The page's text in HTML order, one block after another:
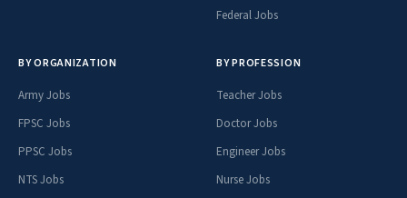
Federal Jobs
BY ORGANIZATION
Army Jobs
FPSC Jobs
PPSC Jobs
NTS Jobs
BY PROFESSION
Teacher Jobs
Doctor Jobs
Engineer Jobs
Nurse Jobs